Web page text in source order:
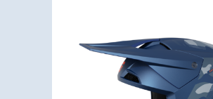
Helmets,Motocross,Shot
SHOT RACE